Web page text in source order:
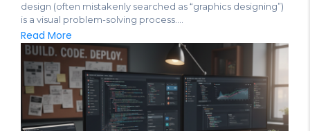
design (often mistakenly searched as “graphics designing”)
is a visual problem-solving process....
Read More